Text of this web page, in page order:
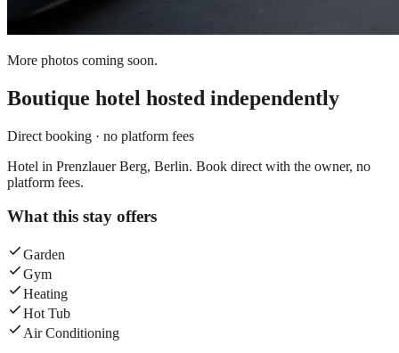
More photos coming soon.
Boutique hotel hosted independently
Direct booking · no platform fees
Hotel in Prenzlauer Berg, Berlin. Book direct with the owner, no
platform fees.
What this stay offers
Garden
Gym
Heating
Hot Tub
Air Conditioning